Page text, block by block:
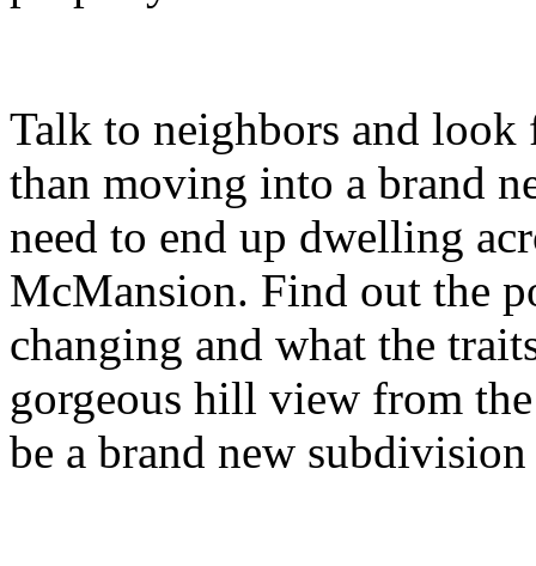
Talk to neighbors and
than moving into a brand
need to end up dwelling
McMansion. Find out the
changing and what the
gorgeous hill view from
be a brand new